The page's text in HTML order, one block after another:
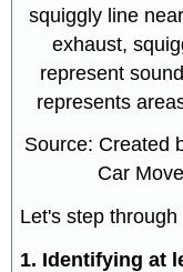
squiggly line
exhaust,
represent
represents
Source: Created
Car
Let's step
1. Identifying at